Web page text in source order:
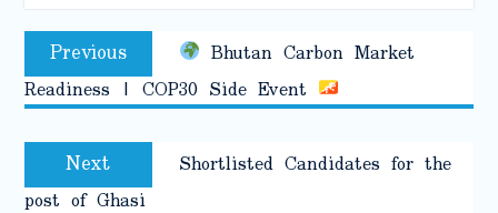
Post
navigation
Previous Previous
post:Bhutan Carbon Market
Readiness | COP30 Side Event
Next Next
post:
Shortlisted Candidates for the
post of Ghasi